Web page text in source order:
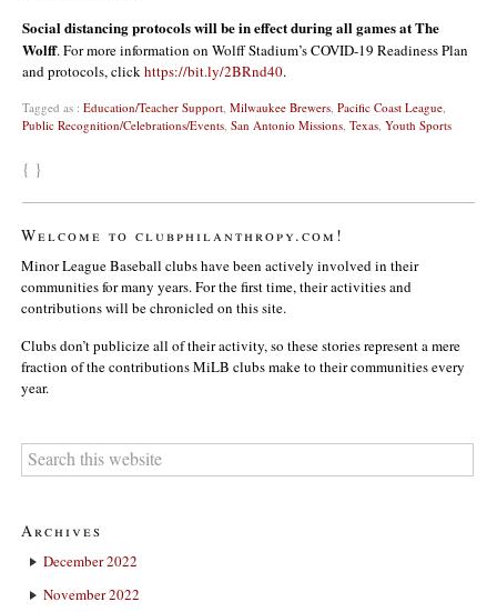
Social distancing protocols will be in effect during all games at The
Wolff. For more information on Wolff Stadium’s COVID-19 Readiness Plan
and protocols, click https://bit.ly/2BRnd40.
Tagged as : Education/Teacher Support Milwaukee Brewers Pacific Coast League
Public Recognition/Celebrations/Events San Antonio Missions Texas Youth Sports
{ }
Welcome to clubphilanthropy.com!
Minor League Baseball clubs have been actively involved in their
communities for many years. For the first time, their activities and
contributions will be chronicled on this site.
Clubs don’t publicize all of their activity, so these stories represent a mere
fraction of the contributions MiLB clubs make to their communities every
year.
Archives
December 2022
November 2022